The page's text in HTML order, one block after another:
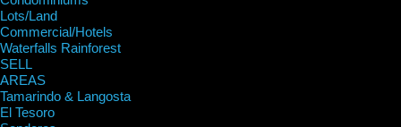
Lots/Land
Commercial/Hotels
Waterfalls Rainforest
SELL
AREAS
Tamarindo & Langosta
El Tesoro